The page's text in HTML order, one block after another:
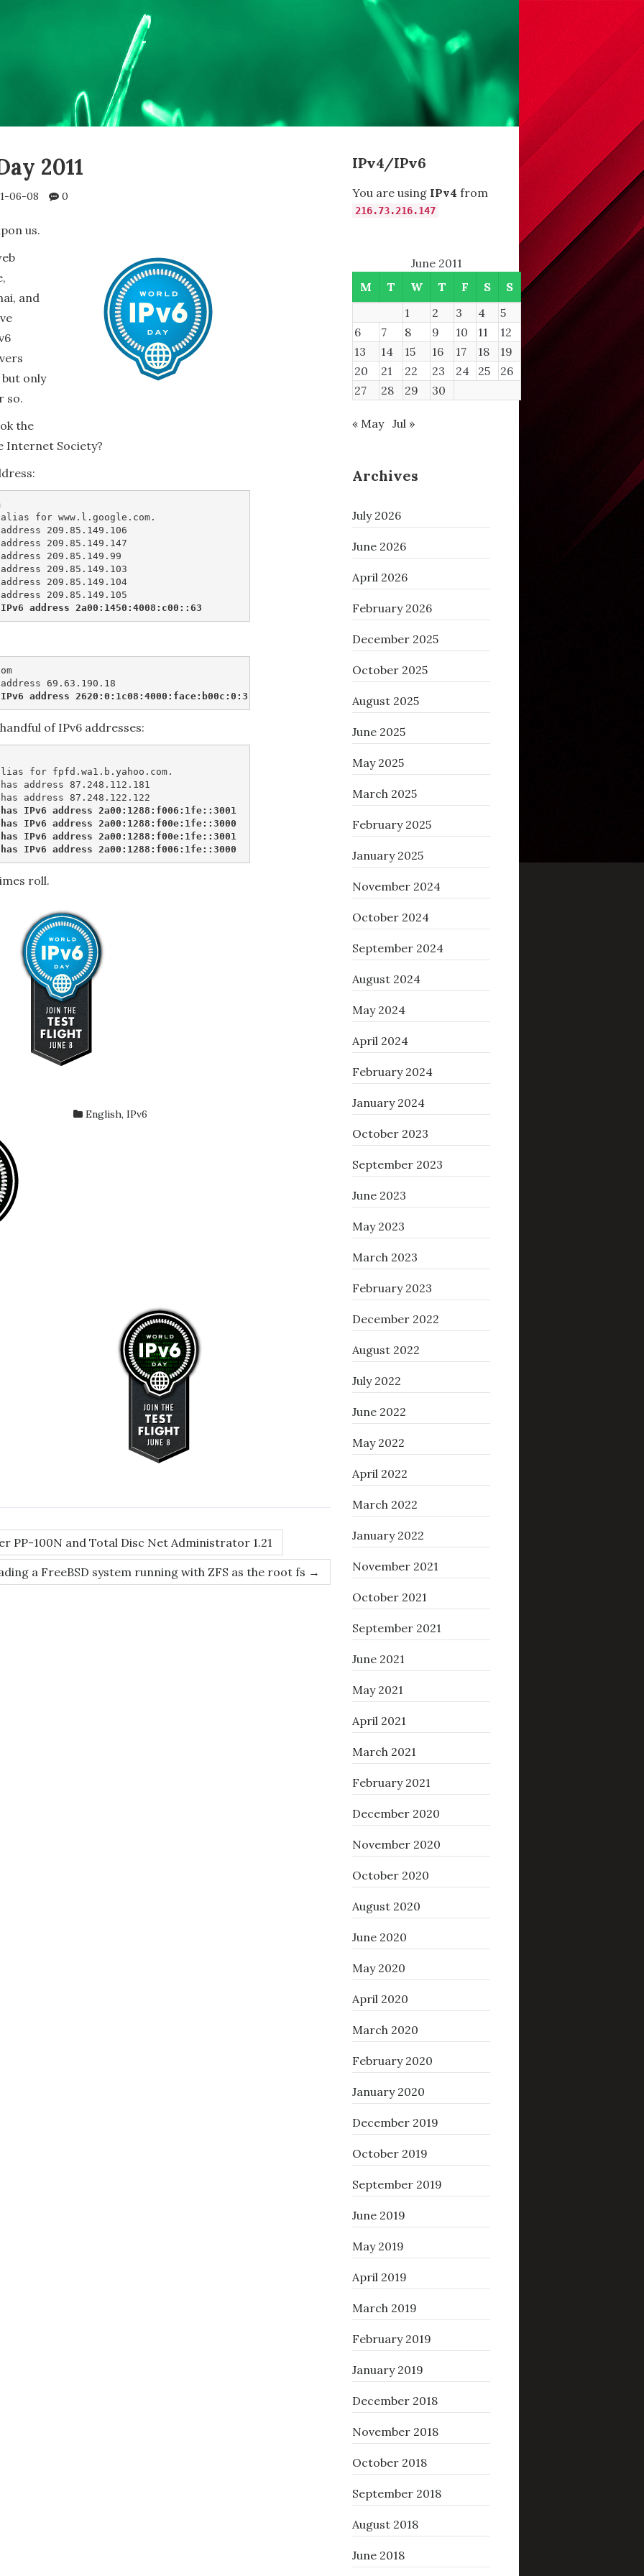
2011
06-08 0
us.
and
only
so.
the
Internet Society?
alias for www.l.google.com.
209.85.149.106
209.85.149.147
209.85.149.99
209.85.149.103
209.85.149.104
address 2a00:1450:4008:c00::63
IPv6 address 2620:0:1c08:4000:face:b00c:0:3
of IPv6 addresses:
for fpfd.wa1.b.yahoo.com.
address 87.248.112.181
IPv6 address 2a00:1288:f006:1fe::3001
IPv6 address 2a00:1288:f00e:1fe::3000
IPv6 address 2a00:1288:f00e:1fe::3001
IPv6 address 2a00:1288:f006:1fe::3000
roll.
English, IPv6
PP-100N and Total Disc Net Administrator 1.21
a FreeBSD system running with ZFS as the root fs →
IPv4/IPv6
You are using IPv4 from
216.73.216.147
June 2011
M
T W T F S
S
1
2 3 4
5
6
7 8 9 10 11
12
13
14 15 16 17 18
19
20
21 22 23 24 25
26
27
28 29 30
« May Jul »
Archives
July 2026
June 2026
April 2026
February 2026
December 2025
October 2025
August 2025
June 2025
May 2025
March 2025
February 2025
January 2025
November 2024
October 2024
September 2024
August 2024
May 2024
April 2024
February 2024
January 2024
October 2023
September 2023
June 2023
May 2023
March 2023
February 2023
December 2022
August 2022
July 2022
June 2022
May 2022
April 2022
March 2022
January 2022
November 2021
October 2021
September 2021
June 2021
May 2021
April 2021
March 2021
February 2021
December 2020
November 2020
October 2020
August 2020
June 2020
May 2020
April 2020
March 2020
February 2020
January 2020
December 2019
October 2019
September 2019
June 2019
May 2019
April 2019
March 2019
February 2019
January 2019
December 2018
November 2018
October 2018
September 2018
August 2018
June 2018